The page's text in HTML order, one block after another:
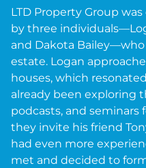
LTD Property Group
by three
and Dakota Bailey—who
estate. Logan
houses, which
already been exploring
podcasts, and seminars
they invite his friend
had even more
met and decided to